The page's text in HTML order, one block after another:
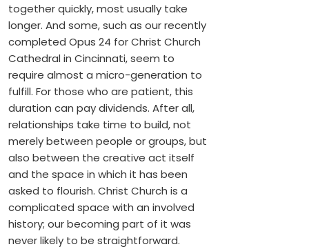
together quickly, most usually take
longer. And some, such as our recently
completed Opus 24 for Christ Church
Cathedral in Cincinnati, seem to
require almost a micro-generation to
fulfill. For those who are patient, this
duration can pay dividends. After all,
relationships take time to build, not
merely between people or groups, but
also between the creative act itself
and the space in which it has been
asked to flourish. Christ Church is a
complicated space with an involved
history; our becoming part of it was
never likely to be straightforward.